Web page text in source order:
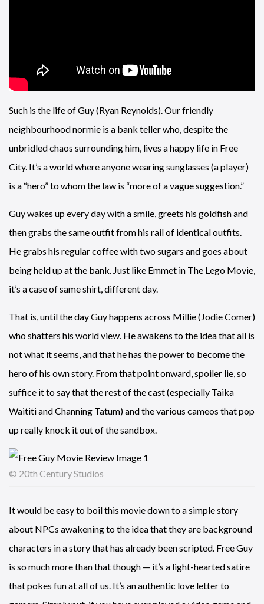
Such is the life of Guy (Ryan Reynolds). Our friendly
neighbourhood normie is a bank teller who, despite the
unbridled chaos surrounding him, lives a happy life in Free
City. It’s a world where anyone wearing sunglasses (a player)
is a “hero” to whom the law is “more of a vague suggestion.”
Guy wakes up every day with a smile, greets his goldfish and
then grabs the same outfit from his rail of identical outfits.
He grabs his regular coffee with two sugars and goes about
being held up at the bank. Just like Emmet in The Lego Movie,
it’s a case of same shirt, different day.
That is, until the day Guy happens across Millie (Jodie Comer)
who shatters his world view. He awakens to the idea that all is
not what it seems, and that he has the power to become the
hero of his own story. From that point onward, spoiler lie, so
suffice it to say that the rest of the cast (especially Taika
Waititi and Channing Tatum) and the various cameos that pop
up really knock it out of the sandbox.
© 20th Century Studios
It would be easy to boil this movie down to a simple story
about NPCs awakening to the idea that they are background
characters in a story that has already been scripted. Free Guy
is so much more than that though — it’s a light-hearted satire
that pokes fun at all of us. It’s an authentic love letter to